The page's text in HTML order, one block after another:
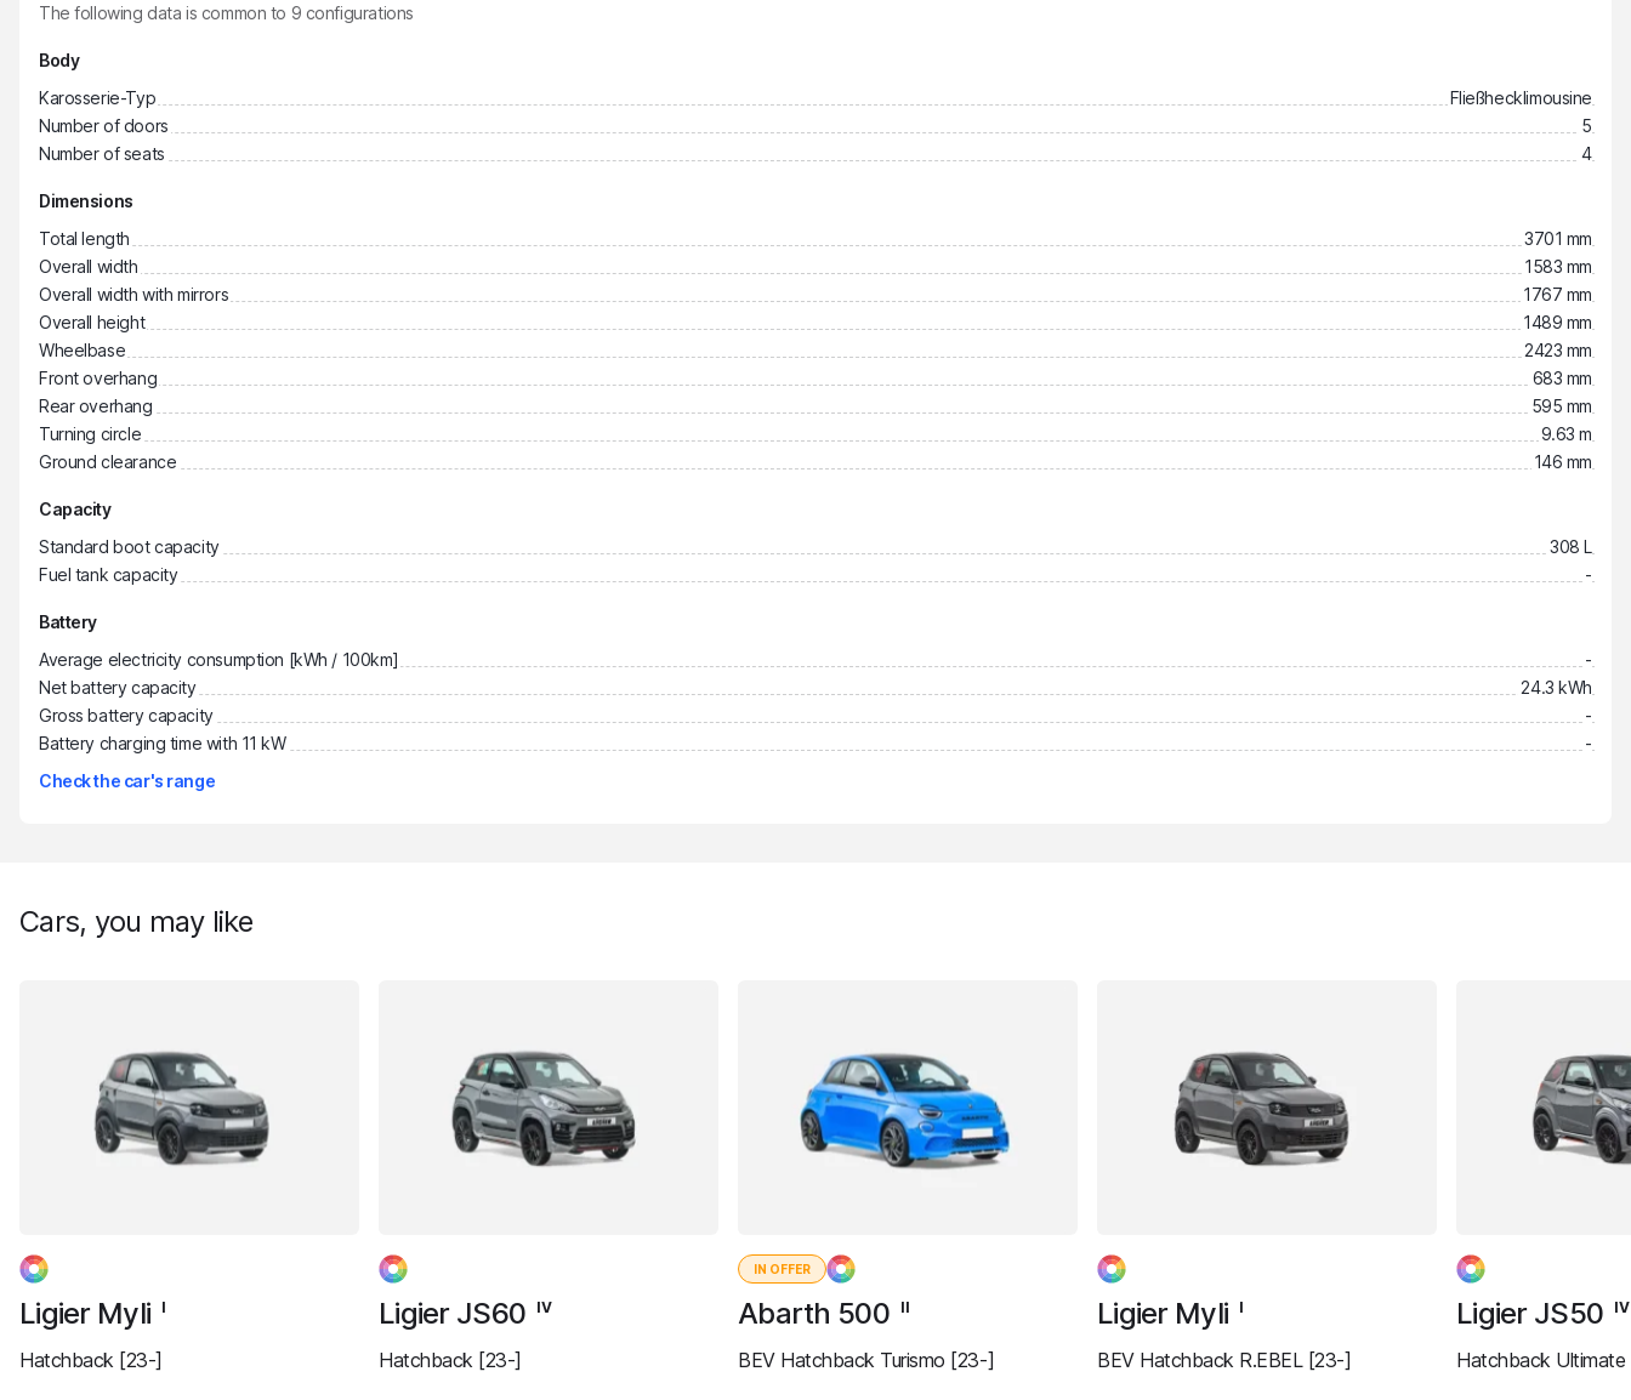
The following data is common to 9 configurations
Body
Karosserie-Typ
Fließhecklimousine
Number of doors
5
Number of seats
4
Dimensions
Total length
3701 mm
Overall width
1583 mm
Overall width with mirrors
1767 mm
Overall height
1489 mm
Wheelbase
2423 mm
Front overhang
683 mm
Rear overhang
595 mm
Turning circle
9.63 m
Ground clearance
146 mm
Capacity
Standard boot capacity
308 L
Fuel tank capacity
-
Battery
Average electricity consumption [kWh / 100km]
-
Net battery capacity
24.3 kWh
Gross battery capacity
-
Battery charging time with 11 kW
-
Check the car's range
Cars, you may like
Ligier Myli I
Hatchback [23-]
Ligier JS60 IV
Hatchback [23-]
IN OFFER
Abarth 500 II
BEV Hatchback Turismo [23-]
Ligier Myli I
BEV Hatchback R.EBEL [23-]
Ligier JS50 IV
Hatchback